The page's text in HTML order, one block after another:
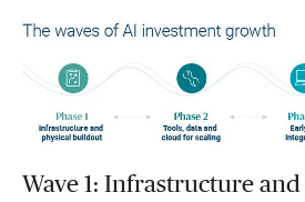
Wave 1: Infrastructure and